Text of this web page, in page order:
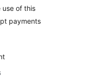
use of this
payments